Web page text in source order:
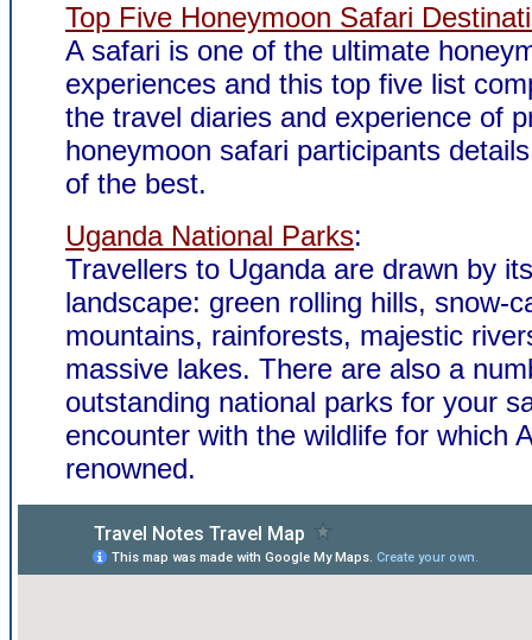
Top Five Honeymoon Safari
A safari is one of the ultimate
experiences and this top five list
the travel diaries and experience of
honeymoon safari participants
of the best.
Uganda National Parks:
Travellers to Uganda are drawn by
landscape: green rolling hills, snow-
mountains, rainforests, majestic
massive lakes. There are also a
outstanding national parks for your
encounter with the wildlife for which
renowned.